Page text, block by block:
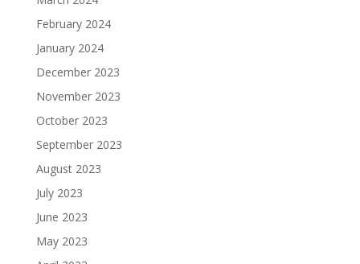
February 2024
January 2024
December 2023
November 2023
October 2023
September 2023
August 2023
July 2023
June 2023
May 2023